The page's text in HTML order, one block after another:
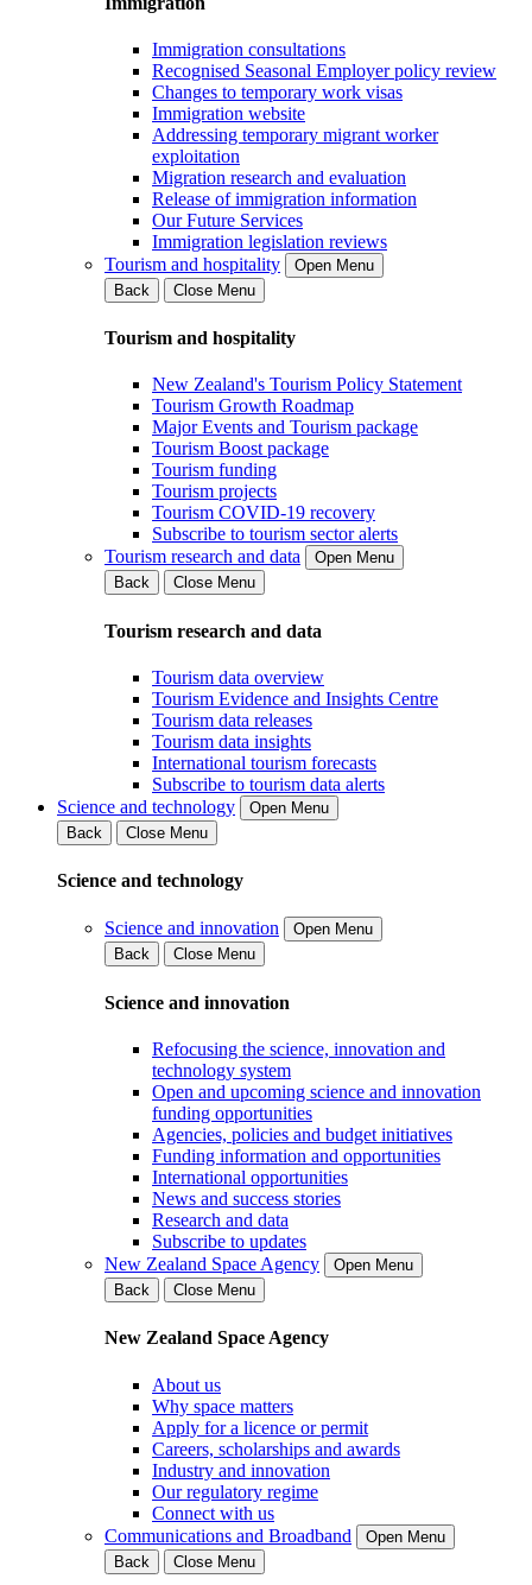
Immigration consultations
Recognised Seasonal Employer policy review
Changes to temporary work visas
Immigration website
Addressing temporary migrant worker
exploitation
Migration research and evaluation
Release of immigration information
Our Future Services
Immigration legislation reviews
Tourism and hospitality
Open Menu
Back
Close Menu
Tourism and hospitality
New Zealand's Tourism Policy Statement
Tourism Growth Roadmap
Major Events and Tourism package
Tourism Boost package
Tourism funding
Tourism projects
Tourism COVID-19 recovery
Subscribe to tourism sector alerts
Tourism research and data
Open Menu
Back
Close Menu
Tourism research and data
Tourism data overview
Tourism Evidence and Insights Centre
Tourism data releases
Tourism data insights
International tourism forecasts
Subscribe to tourism data alerts
Science and technology
Open Menu
Back
Close Menu
Science and technology
Science and innovation
Open Menu
Back
Close Menu
Science and innovation
Refocusing the science, innovation and
technology system
Open and upcoming science and innovation
funding opportunities
Agencies, policies and budget initiatives
Funding information and opportunities
International opportunities
News and success stories
Research and data
Subscribe to updates
New Zealand Space Agency
Open Menu
Back
Close Menu
New Zealand Space Agency
About us
Why space matters
Apply for a licence or permit
Careers, scholarships and awards
Industry and innovation
Our regulatory regime
Connect with us
Communications and Broadband
Open Menu
Back
Close Menu